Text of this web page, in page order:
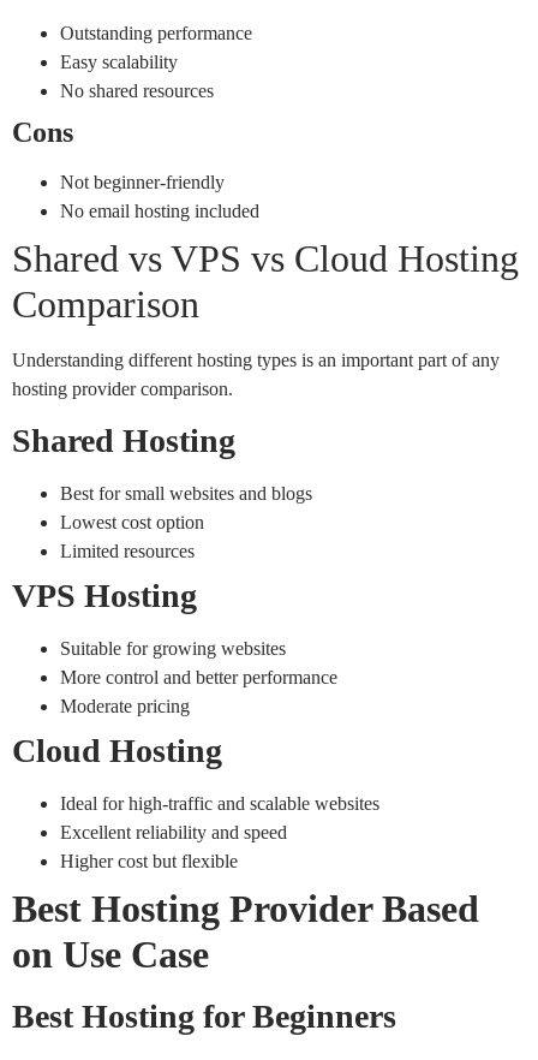
Outstanding performance
Easy scalability
No shared resources
Cons
Not beginner-friendly
No email hosting included
Shared vs VPS vs Cloud Hosting
Comparison
Understanding different hosting types is an important part of any
hosting provider comparison.
Shared Hosting
Best for small websites and blogs
Lowest cost option
Limited resources
VPS Hosting
Suitable for growing websites
More control and better performance
Moderate pricing
Cloud Hosting
Ideal for high-traffic and scalable websites
Excellent reliability and speed
Higher cost but flexible
Best Hosting Provider Based
on Use Case
Best Hosting for Beginners